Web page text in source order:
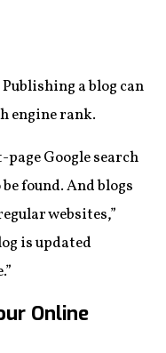
a blog can
engine rank.
Google search
found. And blogs
websites,”
is updated
Online